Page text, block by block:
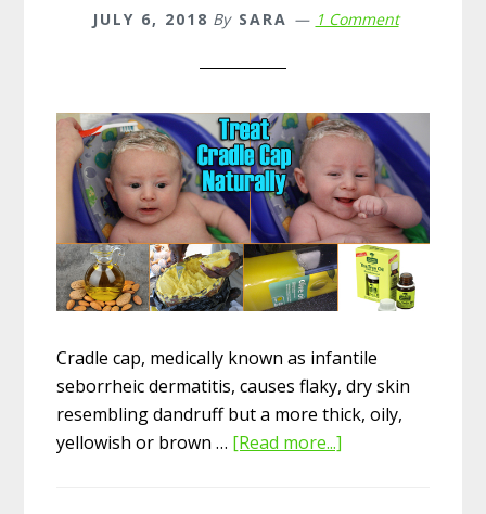
JULY 6, 2018 By SARA 1 Comment
Cradle cap, medically known as infantile
seborrheic dermatitis, causes flaky, dry skin
resembling dandruff but a more thick, oily,
yellowish or brown … [Read more...]